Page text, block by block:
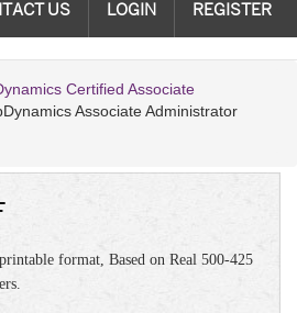
US LOGIN REGISTER
Certified Associate
Associate Administrator
format, Based on Real 500-425